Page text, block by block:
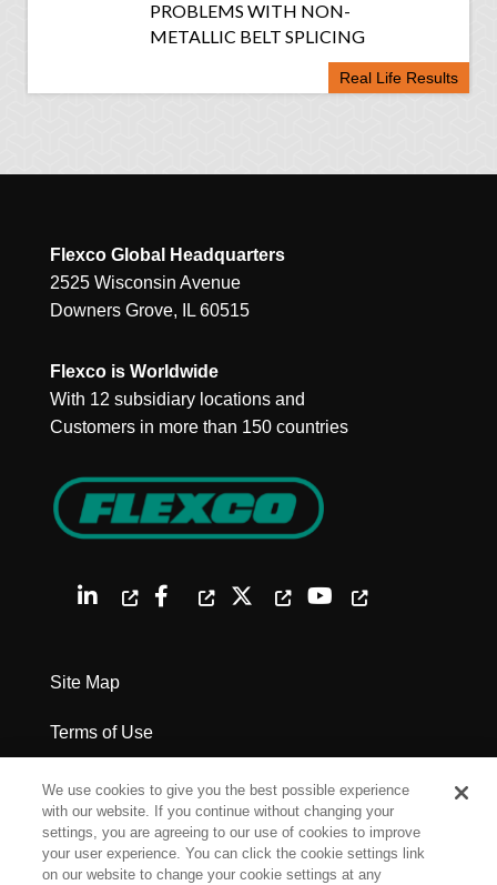
PROBLEMS WITH NON-
METALLIC BELT SPLICING
Real Life Results
Flexco Global Headquarters
2525 Wisconsin Avenue
Downers Grove, IL 60515
Flexco is Worldwide
With 12 subsidiary locations and
Customers in more than 150 countries
Site Map
Terms of Use
Privacy Policy
Legal Notices
We use cookies to give you the best possible experience
with our website. If you continue without changing your
settings, you are agreeing to our use of cookies to improve
your user experience. You can click the cookie settings link
on our website to change your cookie settings at any